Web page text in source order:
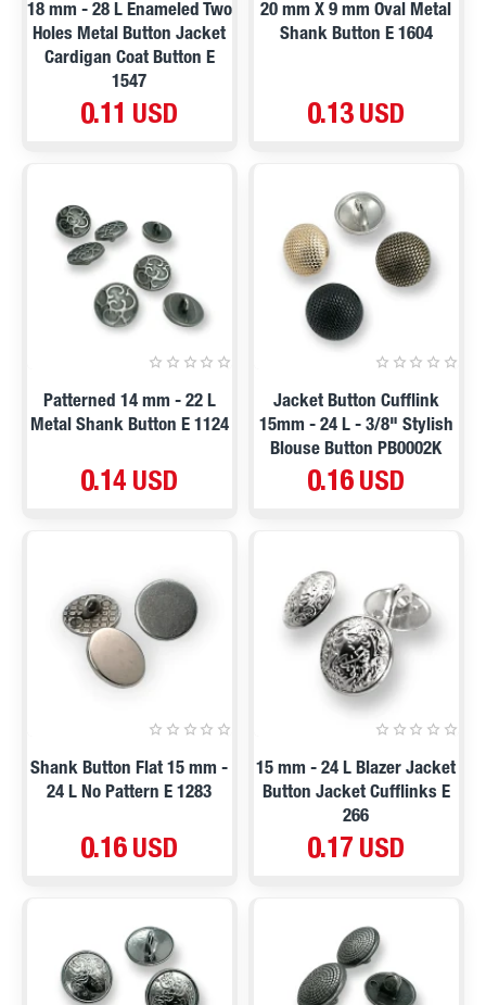
18 mm - 28 L Enameled Two
Holes Metal Button Jacket
Cardigan Coat Button E
1547
0.11 USD
20 mm X 9 mm Oval Metal
Shank Button E 1604
0.13 USD
Patterned 14 mm - 22 L
Metal Shank Button E 1124
0.14 USD
Jacket Button Cufflink
15mm - 24 L - 3/8" Stylish
Blouse Button PB0002K
0.16 USD
Shank Button Flat 15 mm -
24 L No Pattern E 1283
0.16 USD
15 mm - 24 L Blazer Jacket
Button Jacket Cufflinks E
266
0.17 USD